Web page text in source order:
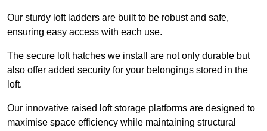
Our sturdy loft ladders are built to be robust and safe,
ensuring easy access with each use.
The secure loft hatches we install are not only durable but
also offer added security for your belongings stored in the
loft.
Our innovative raised loft storage platforms are designed to
maximise space efficiency while maintaining structural